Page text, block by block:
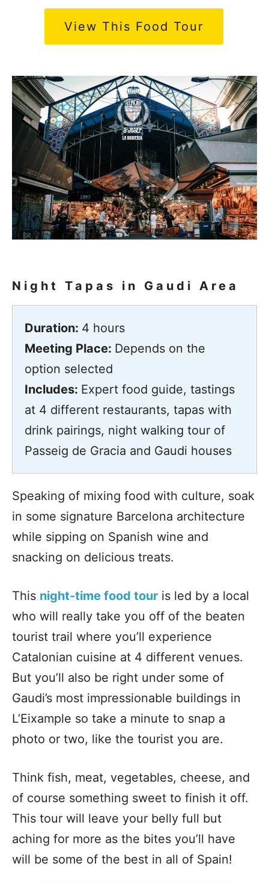
View This Food Tour
Night Tapas in Gaudi Area
Duration: 4 hours
Meeting Place: Depends on the
option selected
Includes: Expert food guide, tastings
at 4 different restaurants, tapas with
drink pairings, night walking tour of
Passeig de Gracia and Gaudi houses
Speaking of mixing food with culture, soak
in some signature Barcelona architecture
while sipping on Spanish wine and
snacking on delicious treats.
This night-time food tour is led by a local
who will really take you off of the beaten
tourist trail where you’ll experience
Catalonian cuisine at 4 different venues.
But you’ll also be right under some of
Gaudi’s most impressionable buildings in
L’Eixample so take a minute to snap a
photo or two, like the tourist you are.
Think fish, meat, vegetables, cheese, and
of course something sweet to finish it off.
This tour will leave your belly full but
aching for more as the bites you’ll have
will be some of the best in all of Spain!